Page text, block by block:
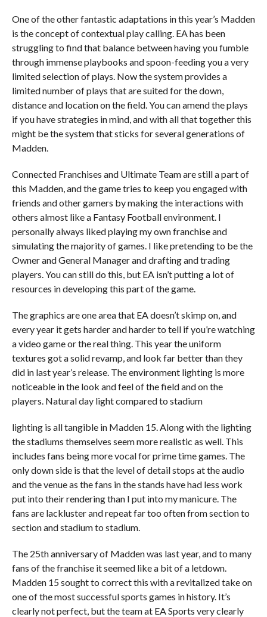
One of the other fantastic adaptations in this year’s Madden
is the concept of contextual play calling. EA has been
struggling to find that balance between having you fumble
through immense playbooks and spoon-feeding you a very
limited selection of plays. Now the system provides a
limited number of plays that are suited for the down,
distance and location on the field. You can amend the plays
if you have strategies in mind, and with all that together this
might be the system that sticks for several generations of
Madden.
Connected Franchises and Ultimate Team are still a part of
this Madden, and the game tries to keep you engaged with
friends and other gamers by making the interactions with
others almost like a Fantasy Football environment. I
personally always liked playing my own franchise and
simulating the majority of games. I like pretending to be the
Owner and General Manager and drafting and trading
players. You can still do this, but EA isn’t putting a lot of
resources in developing this part of the game.
The graphics are one area that EA doesn’t skimp on, and
every year it gets harder and harder to tell if you’re watching
a video game or the real thing. This year the uniform
textures got a solid revamp, and look far better than they
did in last year’s release. The environment lighting is more
noticeable in the look and feel of the field and on the
players. Natural day light compared to stadium
lighting is all tangible in Madden 15. Along with the lighting
the stadiums themselves seem more realistic as well. This
includes fans being more vocal for prime time games. The
only down side is that the level of detail stops at the audio
and the venue as the fans in the stands have had less work
put into their rendering than I put into my manicure. The
fans are lackluster and repeat far too often from section to
section and stadium to stadium.
The 25th anniversary of Madden was last year, and to many
fans of the franchise it seemed like a bit of a letdown.
Madden 15 sought to correct this with a revitalized take on
one of the most successful sports games in history. It’s
clearly not perfect, but the team at EA Sports very clearly